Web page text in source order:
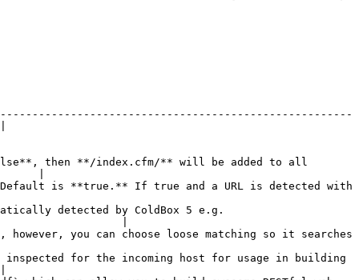
then **/index.cfm/** will be added to all
is **true.** If true and a URL is detected with
detected by ColdBox 5 e.g.
you can choose loose matching so it searches
for the incoming host for usage in building